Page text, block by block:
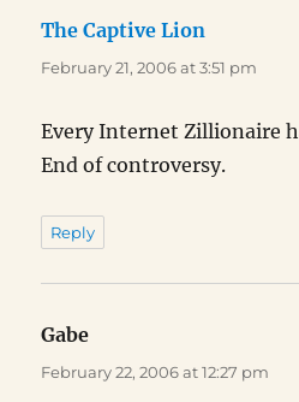
The Captive Lion
February 21, 2006 at 3:51 pm
Every Internet Zillionaire
End of controversy.
Reply
Gabe
February 22, 2006 at 12:27 pm